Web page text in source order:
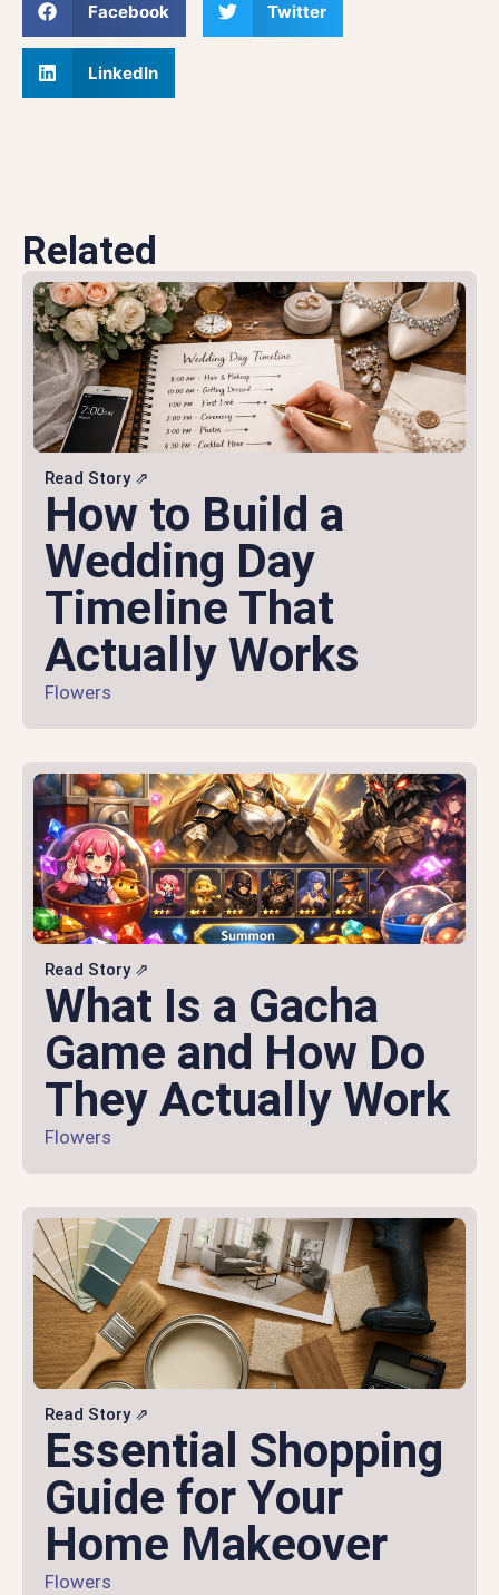
Related
Read Story ⇗
How to Build a
Wedding Day
Timeline That
Actually Works
Flowers
Read Story ⇗
What Is a Gacha
Game and How Do
They Actually Work
Flowers
Read Story ⇗
Essential Shopping
Guide for Your
Home Makeover
Flowers
Facebook Twitter
LinkedIn